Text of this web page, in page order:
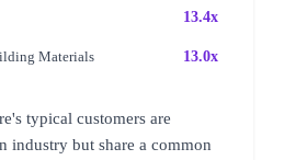
13.4x
Materials 13.0x
typical customers are
industry but share a common